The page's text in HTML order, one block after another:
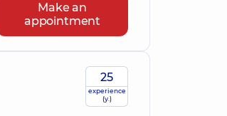
Make an
appointment
25
experience
(y.)